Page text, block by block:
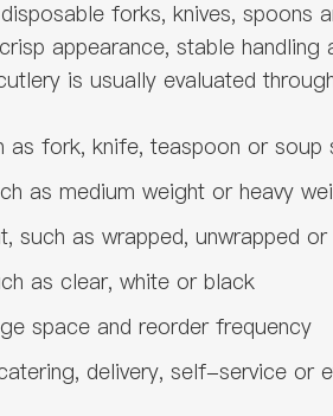
forks, knives, spoons
appearance, stable
is usually evaluated
as fork, knife, teaspoon or soup
as medium weight or heavy
such as wrapped, unwrapped
as clear, white or black
space and reorder frequency
delivery, self-service or